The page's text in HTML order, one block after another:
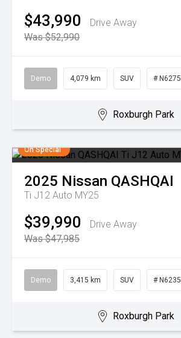
$43,990
Drive Away
Was $52,990
Demo 4,079 km SUV # N6275
Roxburgh Park
On Special
2025 Nissan QASHQAI
Ti J12 Auto MY25
$39,990
Drive Away
Was $47,985
Demo 3,415 km SUV # N6235
Roxburgh Park